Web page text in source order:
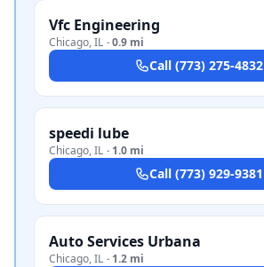
Vfc Engineering
Chicago,IL ·0.9 mi
Call (773) 275-4832
speedi lube
Chicago,IL · 1.0 mi
Call (773) 929-9381
Auto Services Urbana
Chicago,IL · 1.2 mi